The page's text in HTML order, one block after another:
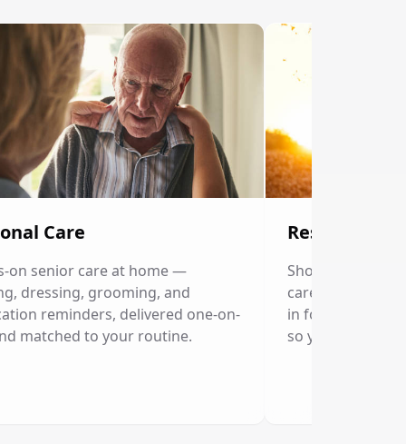
Care
on senior care at home —
dressing, grooming, and
reminders, delivered one-on-
matched to your routine.
Respite Care
Short-term
caregivers. Our
in for a few
so you can rest.